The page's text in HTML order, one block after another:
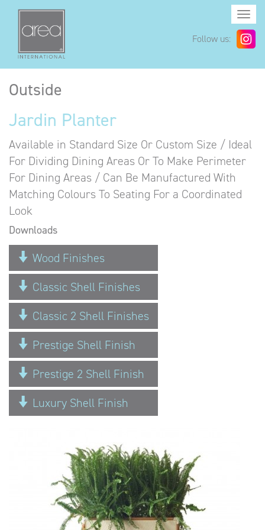
Follow us:
Outside
Jardin Planter
Available in Standard Size Or Custom Size / Ideal
For Dividing Dining Areas Or To Make Perimeter
For Dining Areas / Can Be Manufactured With
Matching Colours To Seating For a Coordinated
Look
Downloads
Wood Finishes
Classic Shell Finishes
Classic 2 Shell Finishes
Prestige Shell Finish
Prestige 2 Shell Finish
Luxury Shell Finish